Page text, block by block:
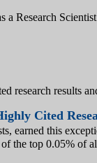
a Research
research results
Cited
earned this
the top 0.05% of